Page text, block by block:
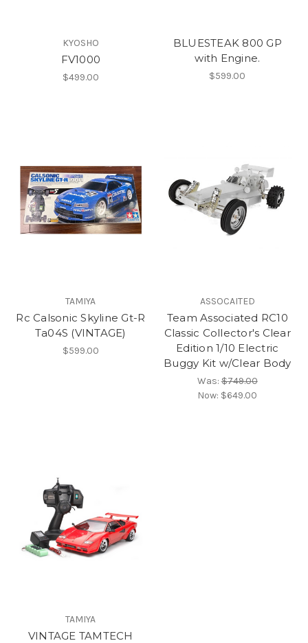
KYOSHO
FV1000
$499.00
BLUESTEAK 800 GP
with Engine.
$599.00
TAMIYA
Rc Calsonic Skyline Gt-R
Ta04S (VINTAGE)
$599.00
ASSOCAITED
Team Associated RC10
Classic Collector's Clear
Edition 1/10 Electric
Buggy Kit w/Clear Body
Was:$749.00
Now: $649.00
TAMIYA
VINTAGE TAMTECH